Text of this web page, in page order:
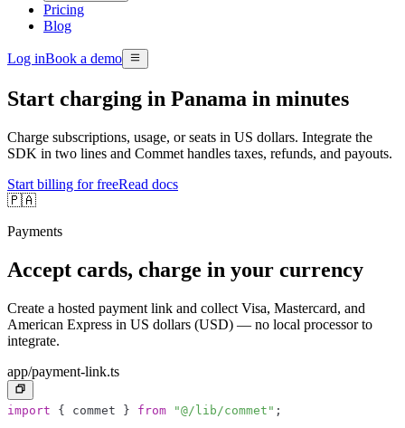
Pricing
Blog
Log inBook a demo
Start charging in Panama in minutes
Charge subscriptions, usage, or seats in US dollars. Integrate the
SDK in two lines and Commet handles taxes, refunds, and payouts.
Start billing for freeRead docs
🇵🇦
Payments
Accept cards, charge in your currency
Create a hosted payment link and collect Visa, Mastercard, and
American Express in US dollars (USD) — no local processor to
integrate.
app/payment-link.ts
import { commet } from "@/lib/commet" ;